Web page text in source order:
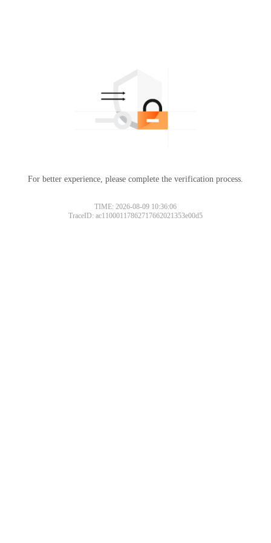
For better experience, please complete the verification process.
TIME: 2026-08-09 10:36:06
TraceID: ac11000117862717662021353e00d5